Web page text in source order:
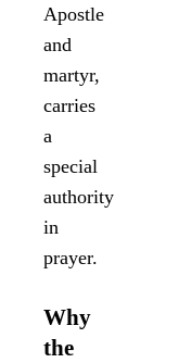
Apostle
and
martyr,
carries
a
special
authority
in
prayer.
Why
the